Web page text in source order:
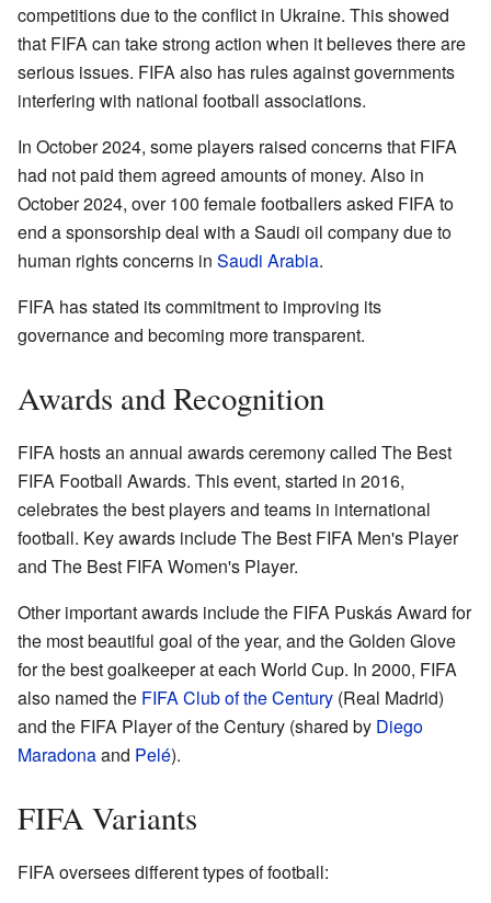
competitions due to the conflict in Ukraine. This showed
that FIFA can take strong action when it believes there are
serious issues. FIFA also has rules against governments
interfering with national football associations.
In October 2024, some players raised concerns that FIFA
had not paid them agreed amounts of money. Also in
October 2024, over 100 female footballers asked FIFA to
end a sponsorship deal with a Saudi oil company due to
human rights concerns in Saudi Arabia.
FIFA has stated its commitment to improving its
governance and becoming more transparent.
Awards and Recognition
FIFA hosts an annual awards ceremony called The Best
FIFA Football Awards. This event, started in 2016,
celebrates the best players and teams in international
football. Key awards include The Best FIFA Men's Player
and The Best FIFA Women's Player.
Other important awards include the FIFA Puskás Award for
the most beautiful goal of the year, and the Golden Glove
for the best goalkeeper at each World Cup. In 2000, FIFA
also named the FIFA Club of the Century (Real Madrid)
and the FIFA Player of the Century (shared by Diego
Maradonaand Pelé).
FIFA Variants
FIFA oversees different types of football: